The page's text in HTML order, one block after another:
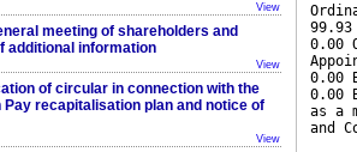
View
meeting of shareholders and
additional information
View
of circular in connection with the
Pay recapitalisation plan and notice of
View
0.00
0.00
0.00
as a
and